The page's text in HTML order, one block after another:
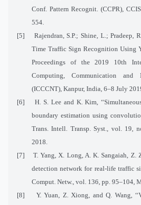
Conf. Pattern Recognit. (CCPR),
554.
[5]
Rajendran, S.P.; Shine, L.; Pradeep,
Time Traffic Sign Recognition Using
Proceedings of the 2019 10th
Computing, Communication and
(ICCCNT), Kanpur, India, 6–8 July
[6]
H. S. Lee and K. Kim,
boundary estimation using
Trans. Intell. Transp. Syst., vol. 19,
2018.
[7]
T. Yang, X. Long, A. K. Sangaiah, Z.
detection network for real-life traffic
Comput. Netw., vol. 136, pp. 95–104,
[8]
Y. Yuan, Z. Xiong, and Q. Wang,